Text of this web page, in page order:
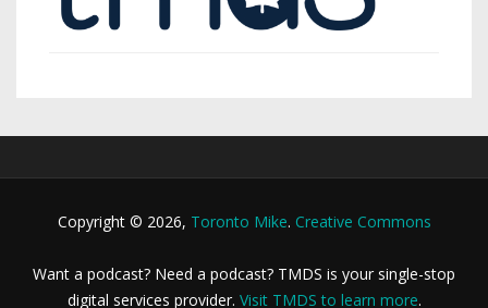
Copyright © 2026, Toronto Mike. Creative Commons
Want a podcast? Need a podcast? TMDS is your single-stop
digital services provider. Visit TMDS to learn more.